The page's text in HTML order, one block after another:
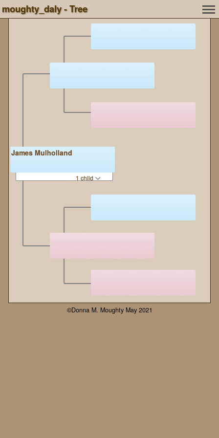
moughty_daly - Tree
James Mulholland
1 child
©Donna M. Moughty May 2021